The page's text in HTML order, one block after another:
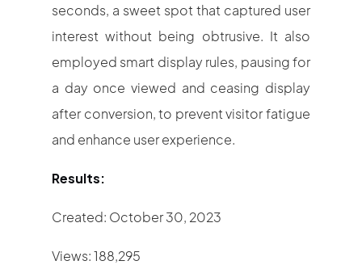
seconds, a sweet spot that captured user
interest without being obtrusive. It also
employed smart display rules, pausing for
a day once viewed and ceasing display
after conversion, to prevent visitor fatigue
and enhance user experience.
Results:
Created: October 30, 2023
Views: 188,295